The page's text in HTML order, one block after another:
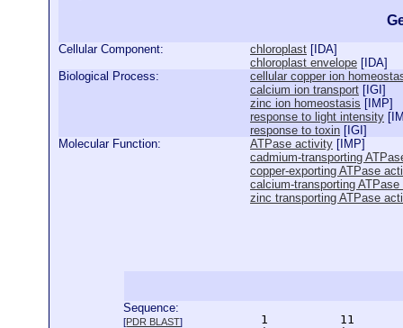
Cellular Component: chloroplast [ IDA]
chloroplast envelope [ IDA]
Biological Process:
cellular copper ion
calcium ion transport [ IGI ]
zinc ion homeostasis [ IMP]
response to light intensity [
response to toxin [ IGI ]
Molecular Function:
ATPase activity [ IMP]
cadmium-transporting
copper-exporting ATPase
calcium-transporting
zinc transporting ATPase
Sequence:
[PDR BLAST]
1          11